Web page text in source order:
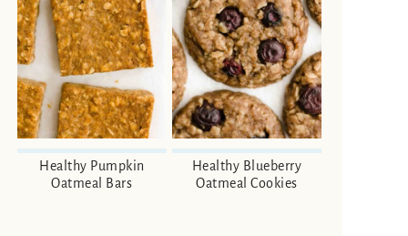
Healthy Pumpkin
Oatmeal Bars
Healthy Blueberry
Oatmeal Cookies